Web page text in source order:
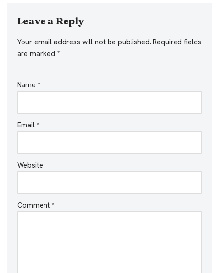
Leave a Reply
Your email address will not be published. Required fields
are marked *
Name *
Email *
Website
Comment *